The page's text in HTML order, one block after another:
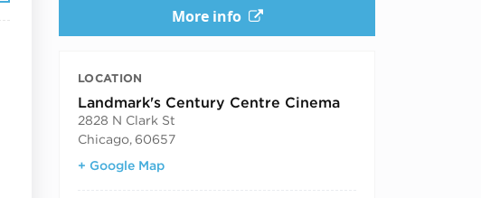
More info
LOCATION
Landmark's Century Centre Cinema
2828 N Clark St
Chicago, 60657
+ Google Map